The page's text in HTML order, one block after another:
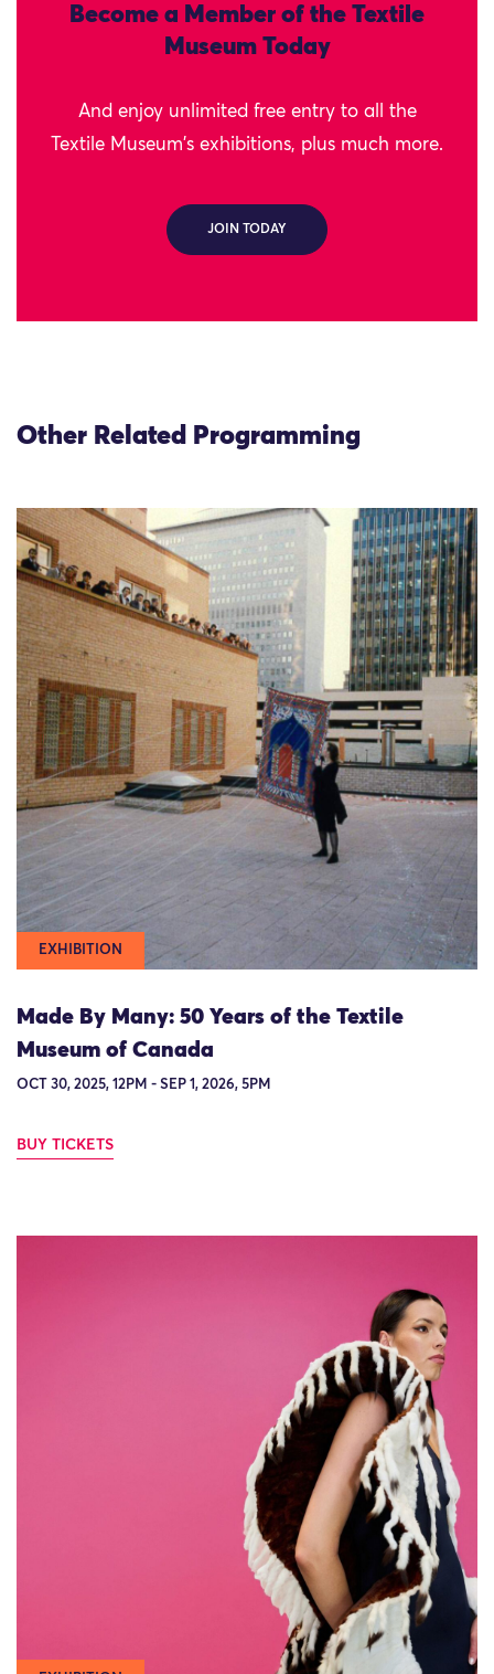
Become a Member of the Textile
Museum Today
And enjoy unlimited free entry to all the
Textile Museum's exhibitions, plus much more.
JOIN TODAY
Other Related Programming
EXHIBITION
Made By Many: 50 Years of the Textile
Museum of Canada
OCT 30, 2025, 12PM - SEP 1, 2026, 5PM
BUY TICKETS